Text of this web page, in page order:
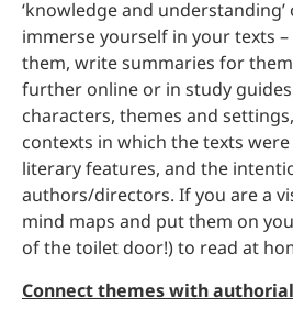
‘knowledge and
immerse yourself in your texts
them, write summaries for
further online or in study
characters, themes and
contexts in which the texts
literary features, and the
authors/directors. If you are a
mind maps and put them on
of the toilet door!) to read at
Connect themes with